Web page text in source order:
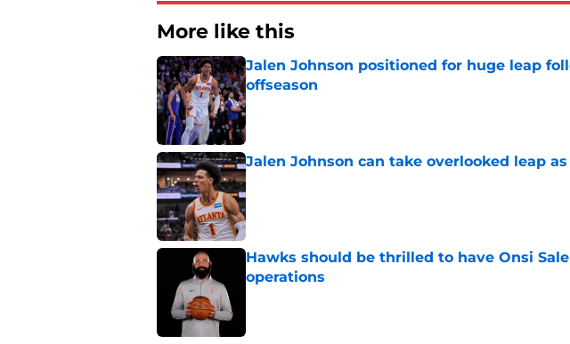
More like this
Jalen Johnson positioned for huge leap
offseason
Published by on Invalid Date
Jalen Johnson can take overlooked leap
Published by on Invalid Date
Hawks should be thrilled to have Onsi
operations